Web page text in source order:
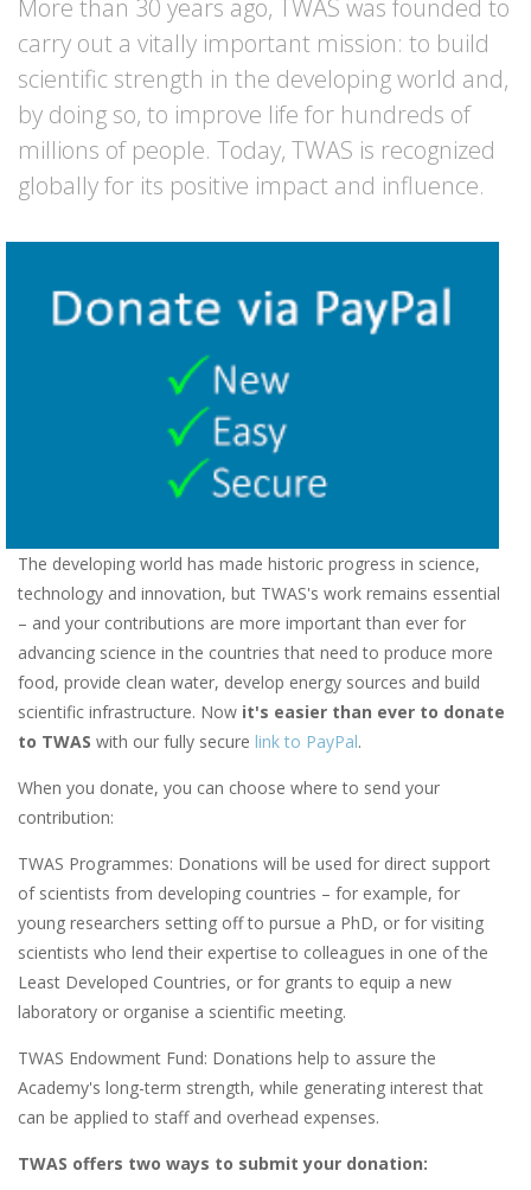
More than 30 years ago, TWAS was founded to
carry out a vitally important mission: to build
scientific strength in the developing world and,
by doing so, to improve life for hundreds of
millions of people. Today, TWAS is recognized
globally for its positive impact and influence.
The developing world has made historic progress in science,
technology and innovation, but TWAS's work remains essential
– and your contributions are more important than ever for
advancing science in the countries that need to produce more
food, provide clean water, develop energy sources and build
scientific infrastructure. Now it's easier than ever to donate
to TWAS with our fully secure link to PayPal.
When you donate, you can choose where to send your
contribution:
TWAS Programmes: Donations will be used for direct support
of scientists from developing countries – for example, for
young researchers setting off to pursue a PhD, or for visiting
scientists who lend their expertise to colleagues in one of the
Least Developed Countries, or for grants to equip a new
laboratory or organise a scientific meeting.
TWAS Endowment Fund: Donations help to assure the
Academy's long-term strength, while generating interest that
can be applied to staff and overhead expenses.
TWAS offers two ways to submit your donation: